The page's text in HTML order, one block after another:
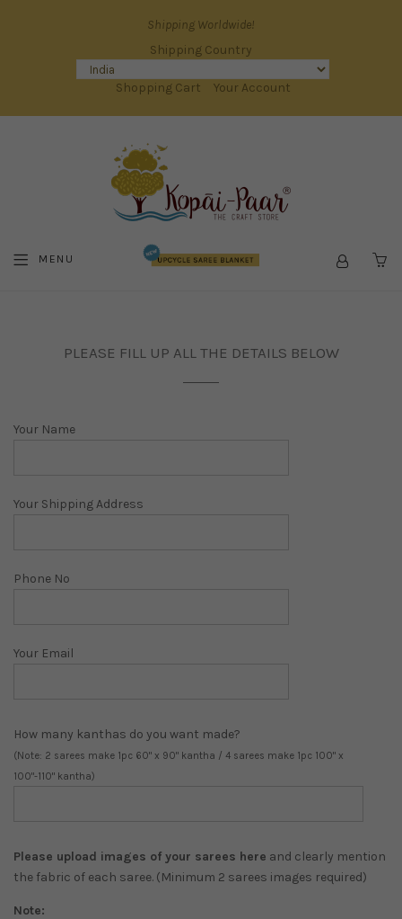
Shipping Worldwide!
Shipping Country
Shopping Cart Your Account
MENU
PLEASE FILL UP ALL THE DETAILS BELOW
Your Name
Your Shipping Address
Phone No
Your Email
How many kanthas do you want made?
(Note: 2 sarees make 1pc 60" x 90" kantha / 4 sarees make 1pc 100" x
100"-110" kantha)
Please upload images of your sarees here and clearly mention
the fabric of each saree. (Minimum 2 sarees images required)
Note: